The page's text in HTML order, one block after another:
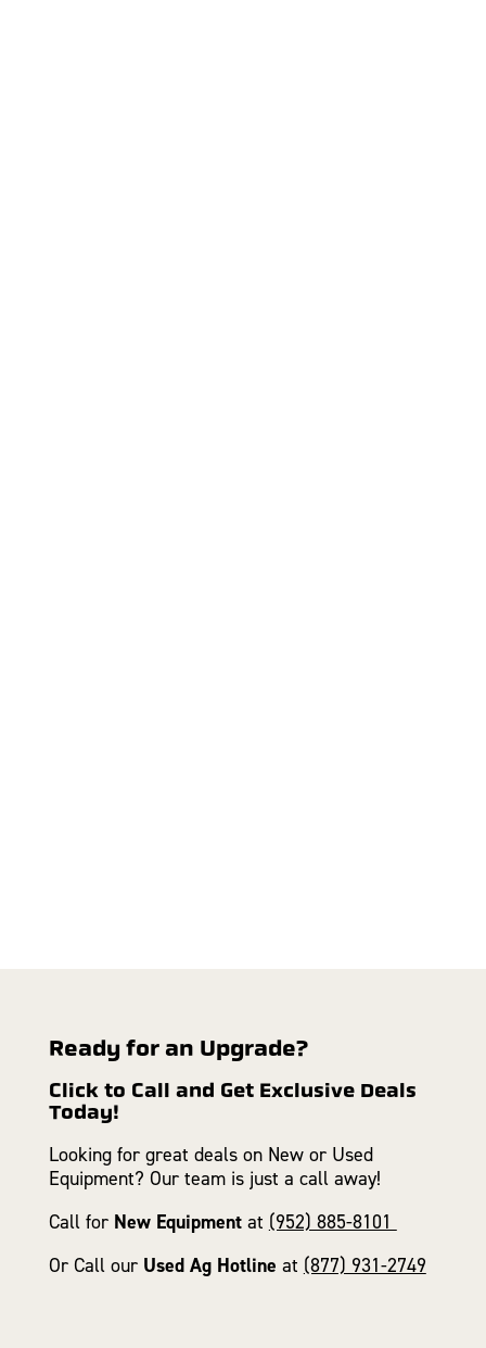
Ready for an Upgrade?
Click to Call and Get Exclusive Deals
Today!
Looking for great deals on New or Used
Equipment? Our team is just a call away!
Call for New Equipment at (952) 885-8101
Or Call our Used Ag Hotline at (877) 931-2749